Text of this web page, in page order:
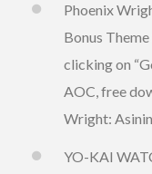
Phoenix
Bonus
clicking on
AOC, free
Wright:
YO-KAI